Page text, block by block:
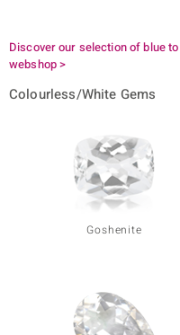
Discover our selection of blue
webshop >
Colourless/White Gems
Goshenite